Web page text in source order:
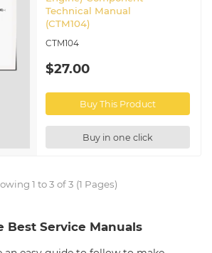
Technical Manual
(CTM104)
CTM104
$27.00
Buy This Product
Buy in one click
1 to 3 of 3 (1 Pages)
Best Service Manuals